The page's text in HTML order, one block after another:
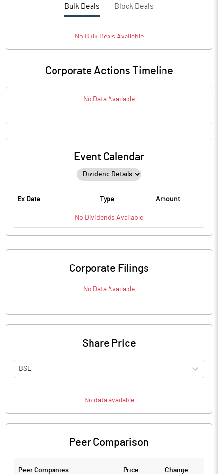
Bulk Deals Block Deals
No BulkDeals Available
Corporate Actions Timeline
No Data Available
Event Calendar
Ex Date Type Amount
No Dividends Available
Corporate Filings
No Data Available
Share Price
BSE
No data available
Peer Comparison
Peer Companies Price Change